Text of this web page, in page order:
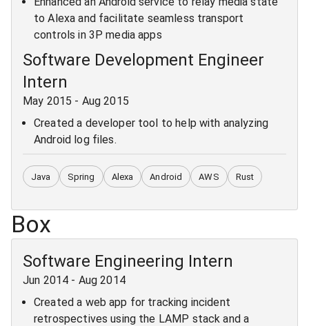
to Alexa and facilitate seamless transport
controls in 3P media apps
Software Development Engineer
Intern
May 2015 - Aug 2015
Created a developer tool to help with analyzing
Android log files.
Java Spring Alexa Android AWS Rust
Box
Software Engineering Intern
Jun 2014 - Aug 2014
Created a web app for tracking incident
retrospectives using the LAMP stack and a